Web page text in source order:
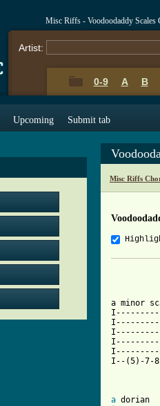
Misc Riffs - Voodoodaddy Scales
Artist:
0-9 A B
Upcoming Submit tab
Misc Riffs
a minor
I--(5)-
a dorian